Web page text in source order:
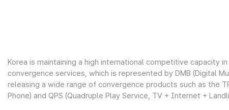
Korea is maintaining a high international competitive capacity
convergence services, which is represented by DMB (Digital
releasing a wide range of convergence products such as the
Phone) and QPS (Quadruple Play Service, TV + Internet +